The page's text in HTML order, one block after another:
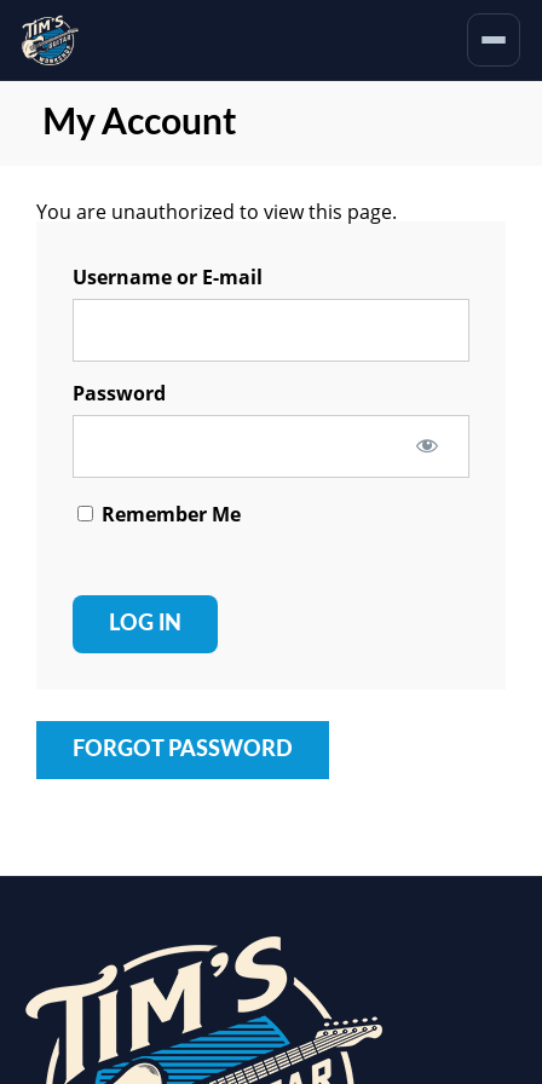
My Account
You are unauthorized to view this page.
Username or E-mail
Password
Remember Me
FORGOT PASSWORD